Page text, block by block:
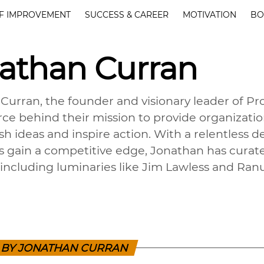
IMPROVEMENT SUCCESS & CAREER MOTIVATION
Curran
the founder and visionary leader of
behind their mission to provide
ideas and inspire action. With a relentless
gain a competitive edge, Jonathan has
luminaries like Jim Lawless and
JONATHAN CURRAN